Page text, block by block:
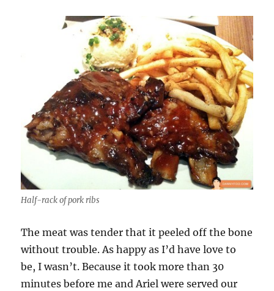
Half-rack of pork ribs
The meat was tender that it peeled off the bone
without trouble. As happy as I’d have love to
be, I wasn’t. Because it took more than 30
minutes before me and Ariel were served our